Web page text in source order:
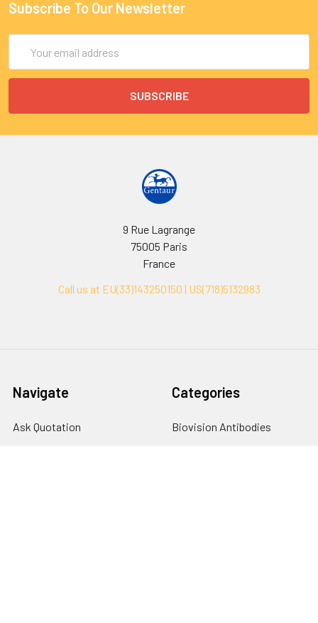
Subscribe To Our Newsletter
Address
9 Rue Lagrange
75005 Paris
France
Call us at EU(33)143250150 | US(718)5132983
Navigate
Ask Quotation
Categories
Biovision Antibodies